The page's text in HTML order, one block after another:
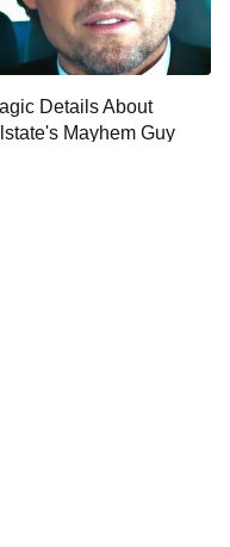
Details About
Mayhem Guy